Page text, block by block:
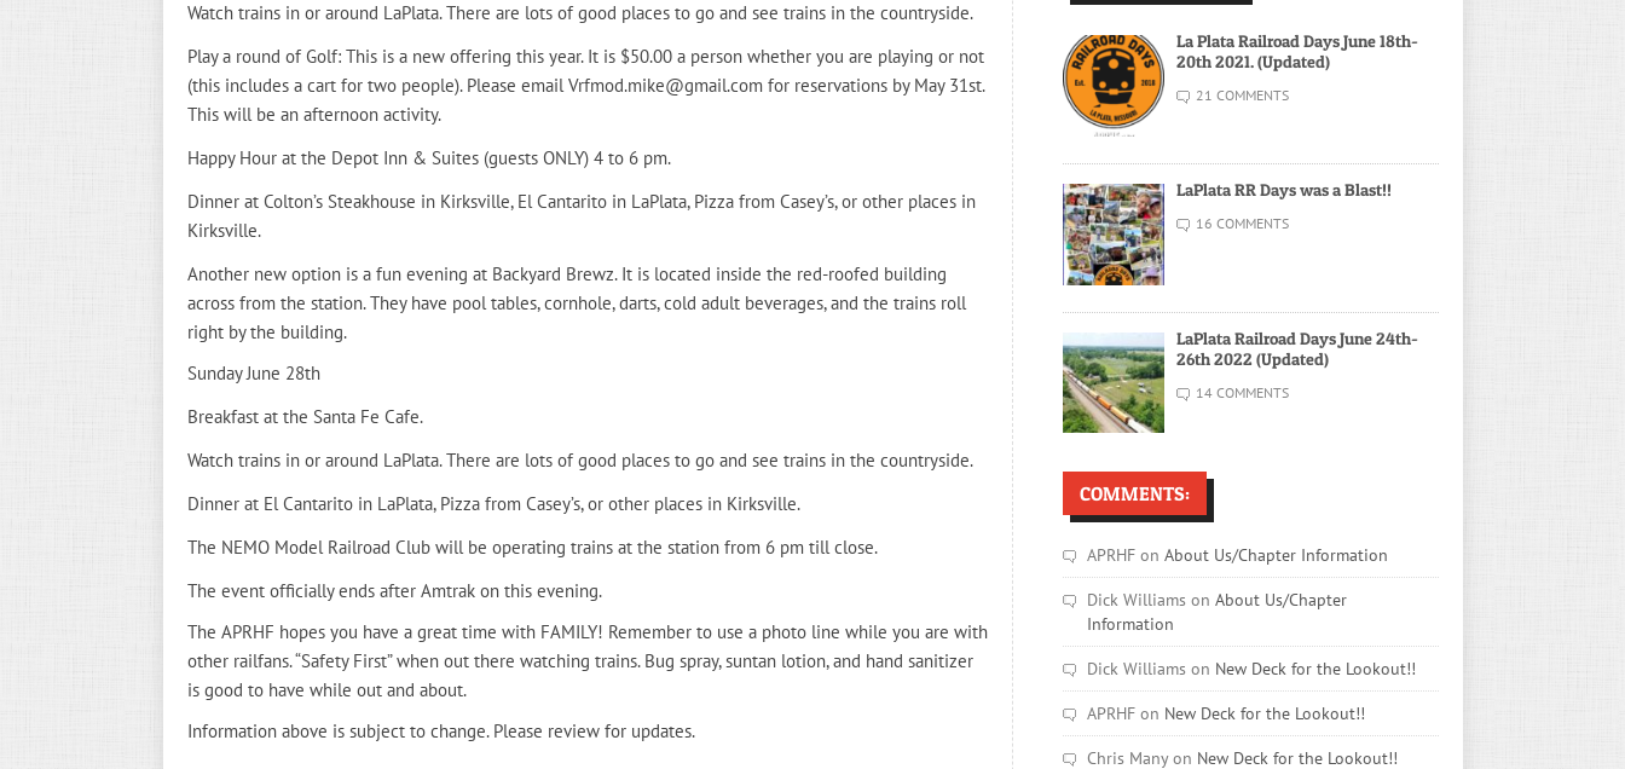
La Plata Railroad Days June 18th-
20th 2021. (Updated)
21 COMMENTS
LaPlata RR Days was a Blast!!
16 COMMENTS
LaPlata Railroad Days June 24th-
26th 2022 (Updated)
14 COMMENTS
COMMENTS:
APRHF on About Us/Chapter Information
Dick Williams on About Us/Chapter
Information
Dick Williams on New Deck for the Lookout!!
APRHF on New Deck for the Lookout!!
Chris Manyon New Deck for the Lookout!!
Watch trains in or around LaPlata. There are lots of good places to go and see trains in the countryside.
Play a round of Golf: This is a new offering this year. It is $50.00 a person whether you are playing or not
(this includes a cart for two people). Please email Vrfmod.mike@gmail.com for reservations by May 31st.
This will be an afternoon activity.
Happy Hour at the Depot Inn & Suites (guests ONLY) 4 to 6 pm.
Dinner at Colton’s Steakhouse in Kirksville, El Cantarito in LaPlata, Pizza from Casey’s, or other places in
Kirksville.
Another new option is a fun evening at Backyard Brewz. It is located inside the red-roofed building
across from the station. They have pool tables, cornhole, darts, cold adult beverages, and the trains roll
right by the building.
Sunday June 28th
Breakfast at the Santa Fe Cafe.
Watch trains in or around LaPlata. There are lots of good places to go and see trains in the countryside.
Dinner at El Cantarito in LaPlata, Pizza from Casey’s, or other places in Kirksville.
The NEMO Model Railroad Club will be operating trains at the station from 6 pm till close.
The event officially ends after Amtrak on this evening.
The APRHF hopes you have a great time with FAMILY! Remember to use a photo line while you are with
other railfans. “Safety First” when out there watching trains. Bug spray, suntan lotion, and hand sanitizer
is good to have while out and about.
Information above is subject to change. Please review for updates.